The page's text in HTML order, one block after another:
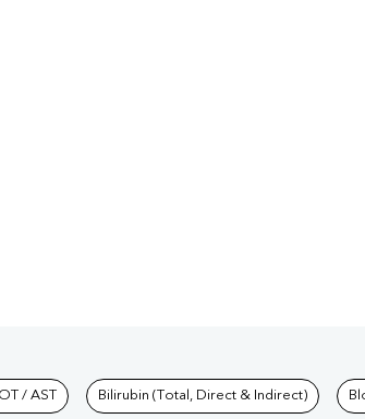
Labs
/ AST Bilirubin (Total, Direct & Indirect)